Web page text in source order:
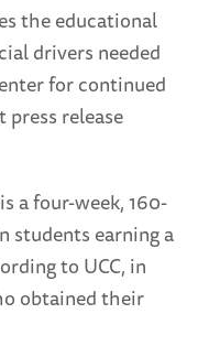
the educational
drivers needed
for continued
release
a four-week, 160-
earning a
to UCC, in
obtained their